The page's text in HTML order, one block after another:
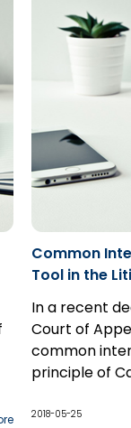
Common
Tool in the
In a recent
Court of
common
principle of
privilege, in
2018-05-25